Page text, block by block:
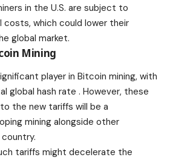
in the U.S. are subject to
costs, which could lower their
global market.
Mining
player in Bitcoin mining, with
global hash rate . However, these
the new tariffs will be a
mining alongside other
tariffs might decelerate the